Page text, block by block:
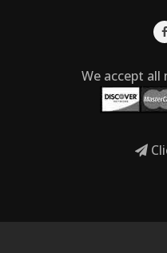
We accept all